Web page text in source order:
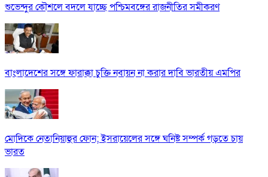
শুভেন্দুর কৌশলে বদলে যাচ্ছে পশ্চিমবঙ্গের রাজনীতির সমীকরণ
বাংলাদেশের সঙ্গে ফারাক্কা চুক্তি নবায়ন না করার দাবি ভারতীয় এমপির
মোদিকে নেতানিয়াহুর ফোন; ইসরায়েলের সঙ্গে ঘনিষ্ট সম্পর্ক গড়তে চায়
ভারত